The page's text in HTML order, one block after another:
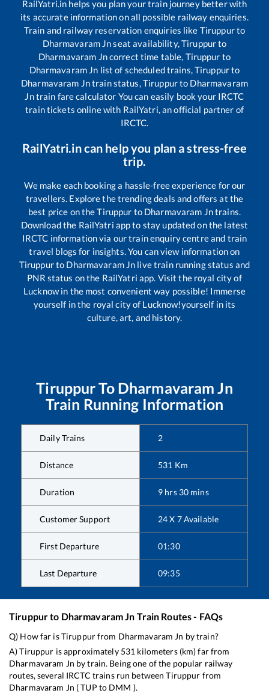
RailYatri.in helps you plan your train journey better with
its accurate information on all possible railway enquiries.
Train and railway reservation enquiries like Tiruppurto
Dharmavaram Jnseat availability,Tiruppurto
Dharmavaram Jncorrect time table, Tiruppur to
Dharmavaram Jn list of scheduled trains,Tiruppurto
Dharmavaram Jntrain status,Tiruppurto Dharmavaram
Jntrain fare calculator You can easily book your IRCTC
train tickets online with RailYatri, an official partner of
IRCTC.
RailYatri.in can help you plan a stress-free
trip.
We make each booking a hassle-free experience for our
travellers. Explore the trending deals and offers at the
best price on theTiruppur to Dharmavaram Jntrains.
Download the RailYatri app to stay updated on the latest
IRCTC information via our train enquiry centre and train
travel blogs for insights. You can view information on
Tiruppurto Dharmavaram Jn live train running status and
PNR status on the RailYatri app. Visit the royal city of
Lucknow in the most convenient way possible! Immerse
yourself in the royal city of Lucknow!yourself in its
culture, art, and history.
TiruppurTo Dharmavaram Jn
Train Running Information
Daily Trains 2
Distance 531 Km
Duration 9 hrs 30 mins
Customer Support 24 X 7 Available
First Departure 01:30
Last Departure 09:35
Tiruppurto Dharmavaram Jn Train Routes - FAQs
Q) How far isTiruppurfrom Dharmavaram Jn by train?
A)Tiruppur is approximately 531 kilometers (km) far from
Dharmavaram Jn by train. Being one of the popular railway
routes, several IRCTC trains run betweenTiruppur from
Dharmavaram Jn (TUP to DMM ).